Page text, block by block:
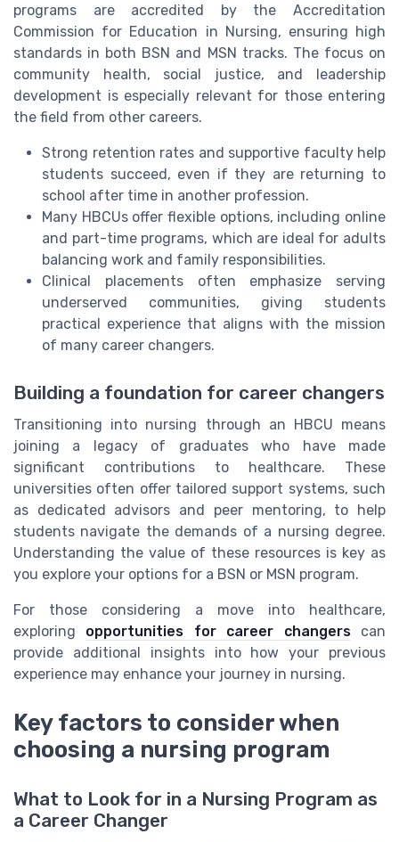
programs are accredited by the Accreditation
Commission for Education in Nursing, ensuring high
standards in both BSN and MSN tracks. The focus on
community health, social justice, and leadership
development is especially relevant for those entering
the field from other careers.
Strong retention rates and supportive faculty help
students succeed, even if they are returning to
school after time in another profession.
Many HBCUs offer flexible options, including online
and part-time programs, which are ideal for adults
balancing work and family responsibilities.
Clinical placements often emphasize serving
underserved communities, giving students
practical experience that aligns with the mission
of many career changers.
Building a foundation for career changers
Transitioning into nursing through an HBCU means
joining a legacy of graduates who have made
significant contributions to healthcare. These
universities often offer tailored support systems, such
as dedicated advisors and peer mentoring, to help
students navigate the demands of a nursing degree.
Understanding the value of these resources is key as
you explore your options for a BSN or MSN program.
For those considering a move into healthcare,
exploring opportunities for career changerscan
provide additional insights into how your previous
experience may enhance your journey in nursing.
Key factors to consider when
choosing a nursing program
What to Look for in a Nursing Program as
a Career Changer